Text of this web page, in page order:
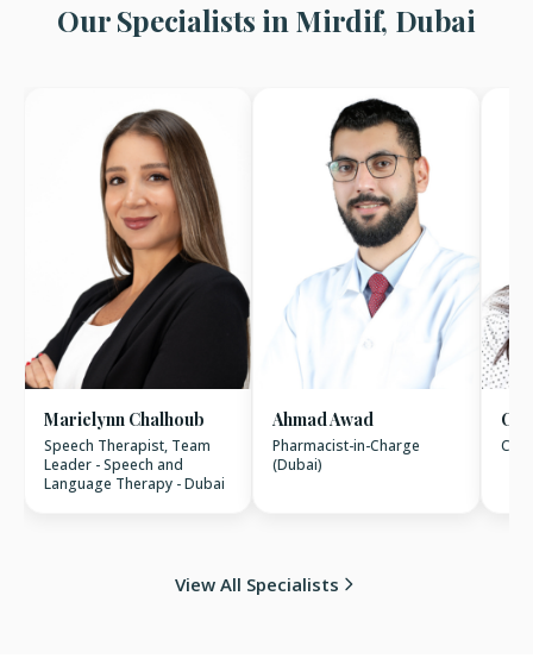
Our Specialists in Mirdif, Dubai
Marielynn Chalhoub
Speech Therapist, Team
Leader - Speech and
Language Therapy - Dubai
Ahmad Awad
Pharmacist-in-Charge
(Dubai)
View All Specialists